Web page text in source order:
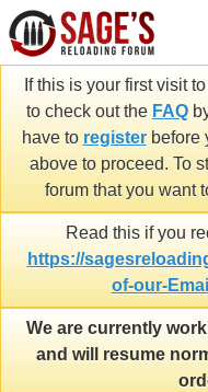
If this is your first visit
to check out the FAQ
have to registerbefore
above to proceed. To
forum that you want
Read this if you
https://
of-our-
We are currently
and will resume